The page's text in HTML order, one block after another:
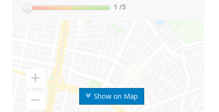
Show on Map
1 /5